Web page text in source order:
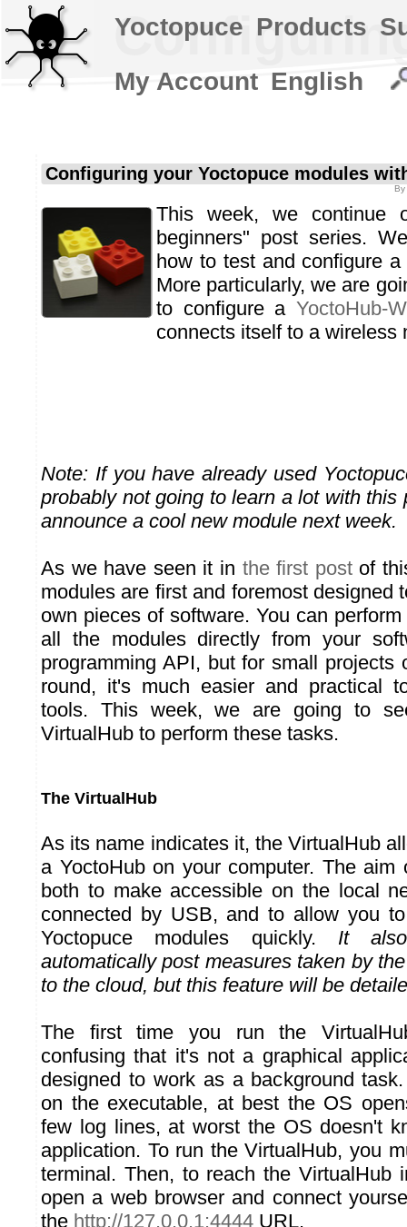
Configuring your Yoctopuce modules
By
This week, we continue
beginners" post series.
how to test and configure
More particularly, we are
to configure a YoctoHub-
connects itself to a wireless
Note: If you have already used
probably not going to learn a lot with this
announce a cool new module next week.
As we have seen it in the first postof
modules are first and foremost designed
own pieces of software. You can
all the modules directly from your
programming API, but for small projects
round, it's much easier and practical
tools. This week, we are going to
VirtualHub to perform these tasks.
The VirtualHub
As its name indicates it, the VirtualHub
a YoctoHub on your computer. The aim
both to make accessible on the local
connected by USB, and to allow you
Yoctopuce modules quickly. It
automatically post measures taken by
to the cloud, but this feature will be
The first time you run the
confusing that it's not a graphical
designed to work as a background
on the executable, at best the OS
few log lines, at worst the OS doesn't
application. To run the VirtualHub, you
terminal. Then, to reach the VirtualHub
open a web browser and connect
the http://127.0.0.1:4444 URL.
Yoctopuce Products
My Account English